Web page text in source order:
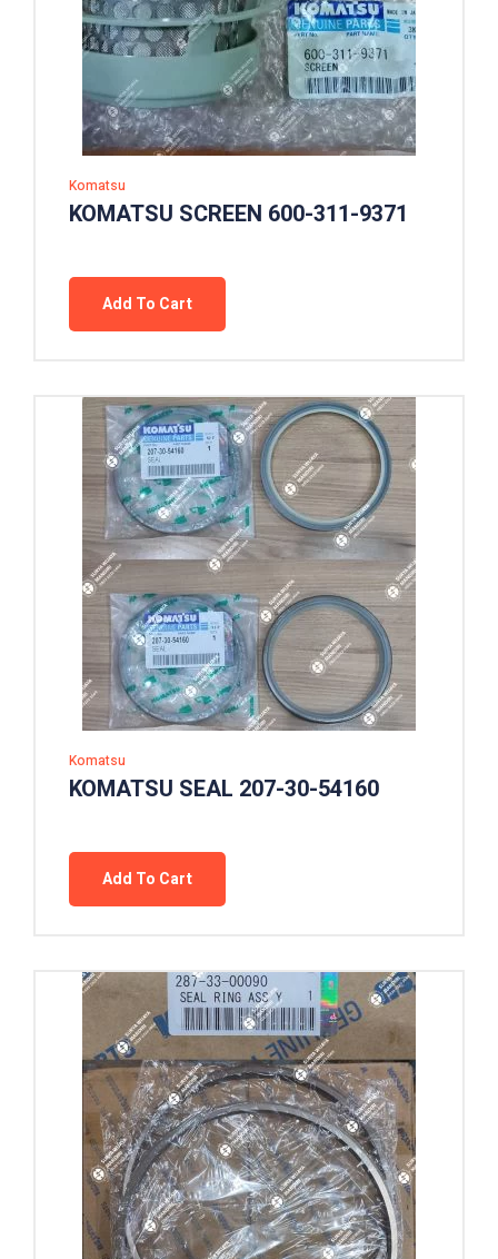
Komatsu
KOMATSU SCREEN 600-311-9371
Add To Cart
Komatsu
KOMATSU SEAL 207-30-54160
Add To Cart